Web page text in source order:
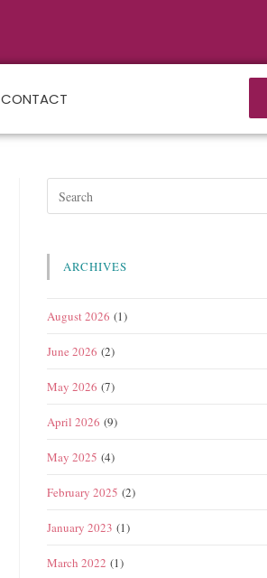
CONTACT
ARCHIVES
August 2026 (1)
June 2026 (2)
May 2026 (7)
April 2026 (9)
May 2025 (4)
February 2025 (2)
January 2023 (1)
March 2022 (1)